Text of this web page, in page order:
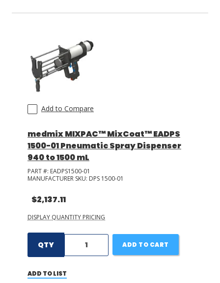
Add to Compare
medmix MIXPAC™ MixCoat™ EADPS
1500-01 Pneumatic Spray Dispenser
940 to 1500 mL
PART #: EADPS1500-01
MANUFACTURER SKU: DPS 1500-01
$2,137.11
DISPLAY QUANTITY PRICING
QTY ADD TO CART
ADD TO LIST